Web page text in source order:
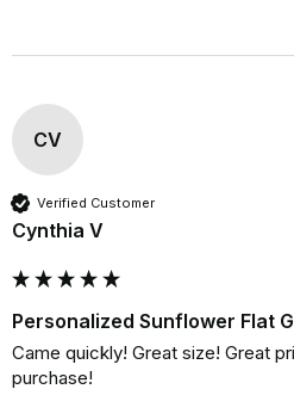
CV
Verified Customer
Cynthia V
Personalized Sunflower Flat
Came quickly! Great size! Great
purchase!